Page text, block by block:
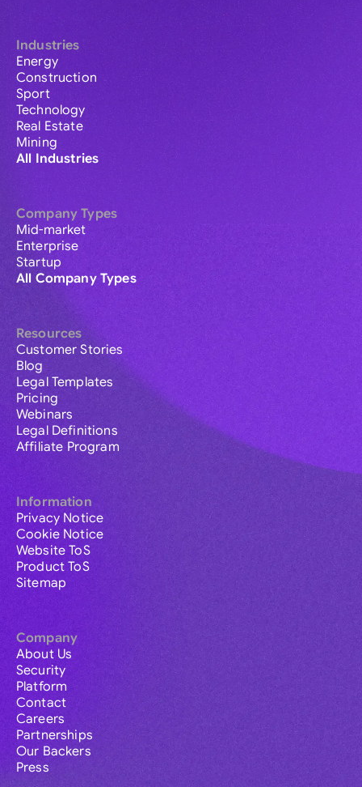
Industries
Energy
Construction
Sport
Technology
Real Estate
Mining
All Industries
Company Types
Mid-market
Enterprise
Startup
All Company Types
Resources
Customer Stories
Blog
Legal Templates
Pricing
Webinars
Legal Definitions
Affiliate Program
Information
Privacy Notice
Cookie Notice
Website ToS
Product ToS
Sitemap
Company
About Us
Security
Platform
Contact
Careers
Partnerships
Our Backers
Press